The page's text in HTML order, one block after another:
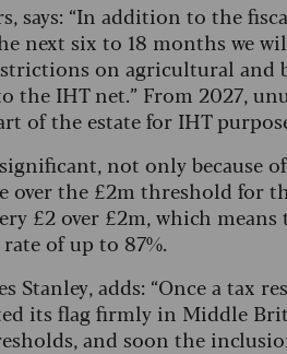
says: “In addition to the
next six to 18 months we
on agricultural and
IHT net.” From 2027,
of the estate for IHT
not only because
over the £2m threshold for
£2 over £2m, which means
of up to 87%.
Stanley, adds: “Once a tax
its flag firmly in Middle
and soon the